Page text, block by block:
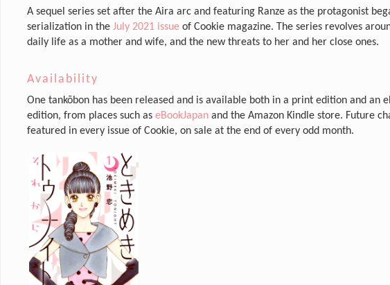
A sequel series set after the Aira arc and featuring Ranze as the protagonist
serialization in the July 2021 issue of Cookie magazine. The series revolves
daily life as a mother and wife, and the new threats to her and her close ones.
Availability
One tankōbon has been released and is available both in a print edition and an
edition, from places such as eBookJapan and the Amazon Kindle store. Future
featured in every issue of Cookie, on sale at the end of every odd month.